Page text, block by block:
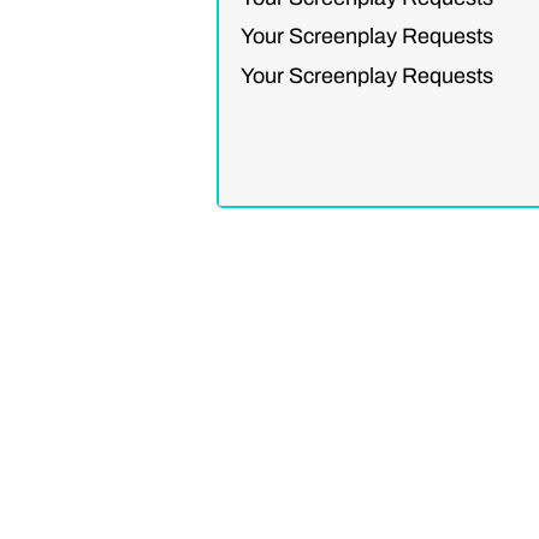
Your Screenplay Requests
Your Screenplay Requests